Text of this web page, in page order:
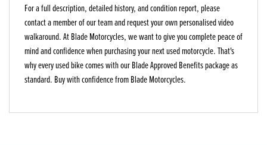
For a full description, detailed history, and condition report, please
contact a member of our team and request your own personalised video
walkaround. At Blade Motorcycles, we want to give you complete peace of
mind and confidence when purchasing your next used motorcycle. That's
why every used bike comes with our Blade Approved Benefits package as
standard. Buy with confidence from Blade Motorcycles.